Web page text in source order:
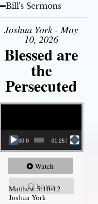
Bill's Sermons
Joshua York - May
10, 2026
Blessed are
the
Persecuted
Video Player
00:00 01:25:31
Watch
Listen
Matthew 5:10-12
Joshua York